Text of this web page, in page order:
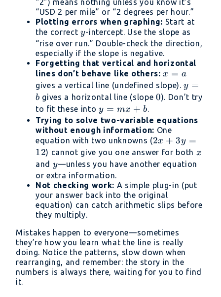
“2”) means nothing unless you know it’s
“USD 2 per mile” or “2 degrees per hour.”
Plotting errors when graphing: Start at
the correct y
y-intercept. Use the slope as
“rise over run.” Double-check the direction,
especially if the slope is negative.
Forgetting that vertical and horizontal
lines don’t behave like others: x
=
a
x = a
gives a vertical line (undefined slope).y
=
y =
b gives a horizontal line (slope0
0). Don’t try
to fit these into y
=
mx
+
b
y = mx + b.
Trying to solve two-variable equations
without enough information: One
equation with two unknowns (2x
+
3y
12
2x + 3y =
12) cannot give you one answer for both x
x
and y
y—unless you have another equation
or extra information.
Not checking work: A simple plug-in (put
your answer back into the original
equation) can catch arithmetic slips before
they multiply.
Mistakes happen to everyone—sometimes
they’re how you learn what the line is really
doing. Notice the patterns, slow down when
rearranging, and remember: the story in the
numbers is always there, waiting for you to find
it.